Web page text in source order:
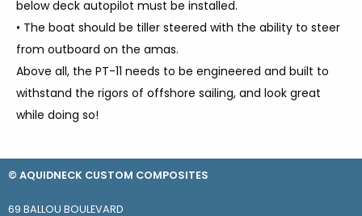
below deck autopilot must be installed.
• The boat should be tiller steered with the ability to steer
from outboard on the amas.
Above all, the PT-11 needs to be engineered and built to
withstand the rigors of offshore sailing, and look great
while doing so!
© AQUIDNECK CUSTOM COMPOSITES
69 BALLOU BOULEVARD